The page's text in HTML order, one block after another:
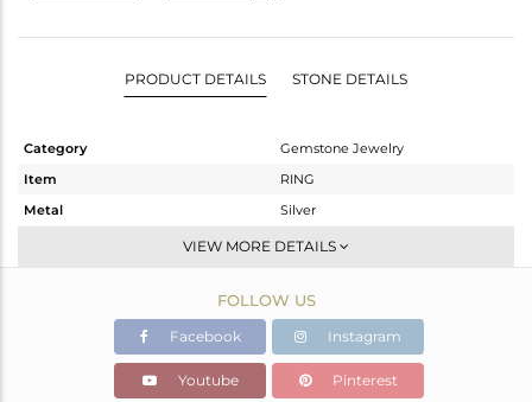
PRODUCT DETAILS STONE DETAILS
Category
Gemstone Jewelry
Item
RING
Metal
Silver
Cocktail Ring
White
8.813 gms
6.48 gms
Color Stone Weight
11.65 cts
VIEW MORE DETAILS
FOLLOW US
Facebook Instagram
Youtube Pinterest